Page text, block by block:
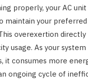
properly, your AC
maintain your
overexertion
usage. As your
it consumes more
ongoing cycle of